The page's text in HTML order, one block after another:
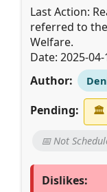
Last Action:
referred to
Welfare.
Date: 2025-04-
Author:
Pending: 🏛
📅 Not
Dislikes: